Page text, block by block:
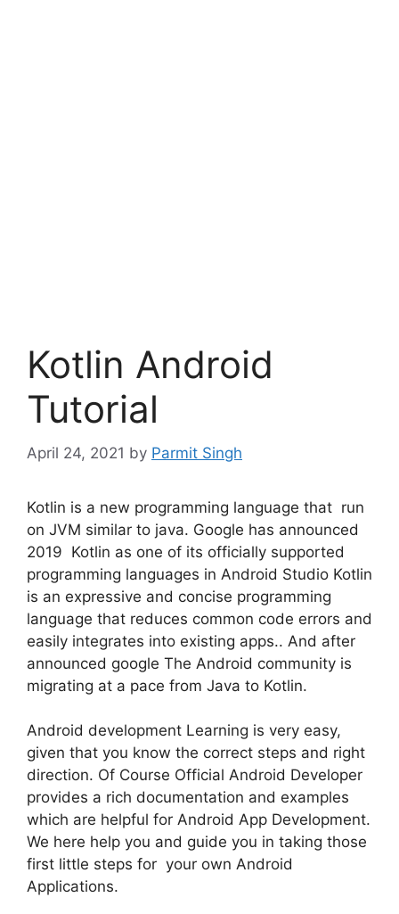
Kotlin Android
Tutorial
April 24, 2021 by Parmit Singh
Kotlin is a new programming language that run
on JVM similar to java. Google has announced
2019 Kotlin as one of its officially supported
programming languages in Android Studio Kotlin
is an expressive and concise programming
language that reduces common code errors and
easily integrates into existing apps.. And after
announced google The Android community is
migrating at a pace from Java to Kotlin.
Android development Learning is very easy,
given that you know the correct steps and right
direction. Of Course Official Android Developer
provides a rich documentation and examples
which are helpful for Android App Development.
We here help you and guide you in taking those
first little steps for your own Android
Applications.